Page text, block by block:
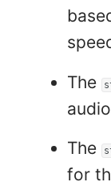
The
The
for